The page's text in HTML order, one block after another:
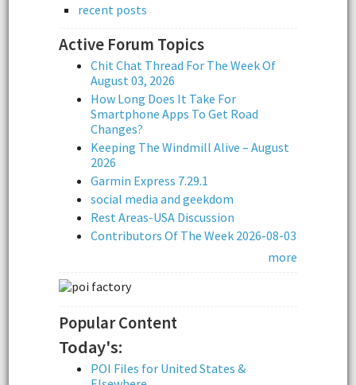
recent posts
Active Forum Topics
Chit Chat Thread For The Week Of
August 03, 2026
How Long Does It Take For
Smartphone Apps To Get Road
Changes?
Keeping The Windmill Alive – August
2026
Garmin Express 7.29.1
social media and geekdom
Rest Areas-USA Discussion
Contributors Of The Week 2026-08-03
more
Popular Content
Today's:
POI Files for United States &